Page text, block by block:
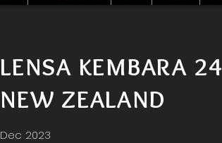
LENSA KEMBARA 24
NEW ZEALAND
Dec 2023